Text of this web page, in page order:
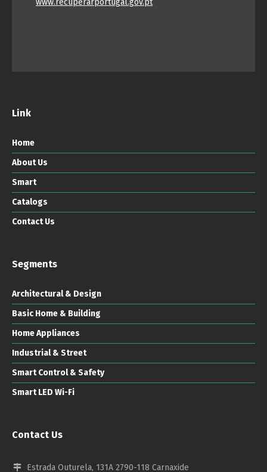
Link
Home
About Us
Smart
Catalogs
Contact Us
Segments
Architectural & Design
Basic Home & Building
Home Appliances
Industrial & Street
Smart Control & Safety
Smart LED Wi-Fi
Contact Us
Estrada Outurela, 131A 2790-118 Carnaxide